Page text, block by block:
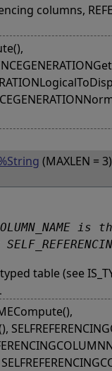
columns,
(MAXLEN =
table (see